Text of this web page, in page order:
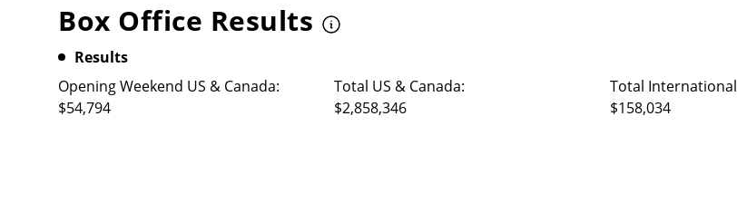
Box Office Results
Results
Opening Weekend US & Canada:
$54,794
Total US & Canada:
$2,858,346
Total International
$158,034